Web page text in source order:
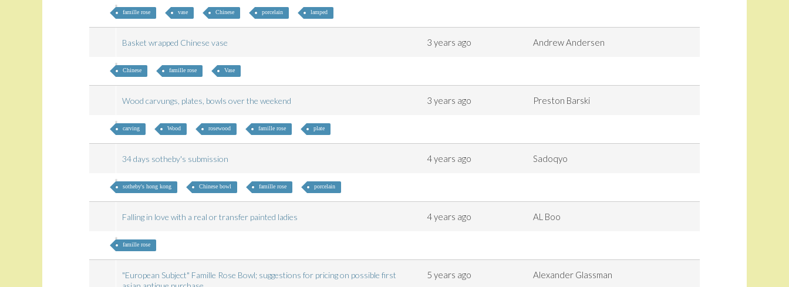
famille rose vase Chinese porcelain lamped
Basket wrapped Chinese vase 3 years ago Andrew Andersen
Chinese famille rose Vase
Wood carvungs, plates, bowls over the weekend 3 years ago Preston Barski
carving Wood rosewood famille rose plate
34 days sotheby's submission 4 years ago Sadoqyo
sotheby's hong kong Chinese bowl famille rose porcelain
Falling in love with a real or transfer painted ladies 4 years ago AL Boo
famille rose
"European Subject" Famille Rose Bowl; suggestions for pricing on possible first
5 years ago Alexander Glassman